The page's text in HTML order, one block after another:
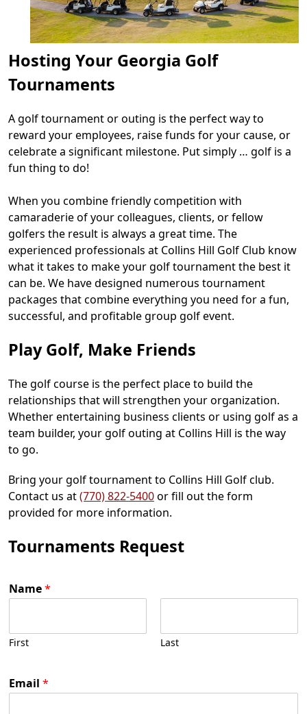
Hosting Your Georgia Golf
Tournaments
A golf tournament or outing is the perfect way to
reward your employees, raise funds for your cause, or
celebrate a significant milestone. Put simply … golf is a
fun thing to do!
When you combine friendly competition with
camaraderie of your colleagues, clients, or fellow
golfers the result is always a great time. The
experienced professionals at Collins Hill Golf Club know
what it takes to make your golf tournament the best it
can be. We have designed numerous tournament
packages that combine everything you need for a fun,
successful, and profitable group golf event.
Play Golf, Make Friends
The golf course is the perfect place to build the
relationships that will strengthen your organization.
Whether entertaining business clients or using golf as a
team builder, your golf outing at Collins Hill is the way
to go.
Bring your golf tournament to Collins Hill Golf club.
Contact us at(770) 822-5400or fill out the form
provided for more information.
Tournaments Request
Name*
First Last
Email *